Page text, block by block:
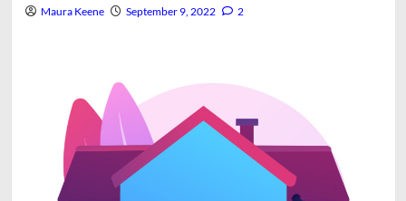
Maura Keene September 9, 2022 2